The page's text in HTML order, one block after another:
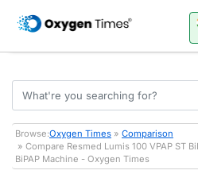
Browse:Oxygen Times » Comparison
» Compare Resmed Lumis 100 VPAP ST
BiPAP Machine - Oxygen Times